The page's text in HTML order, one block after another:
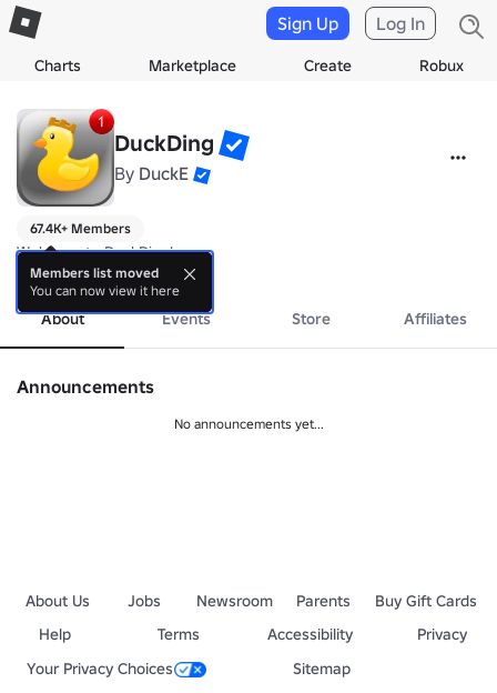
Charts Marketplace Create Robux
Sign Up Log In
DuckDing
By DuckE
67.4K+ Members
Welcome to DuckDing!
more
About Events Store Affiliates
Announcements
No announcements yet...
About Us Jobs Newsroom Parents
Buy Gift Cards
Help
Terms Accessibility
Privacy
Your Privacy Choices
Sitemap
Members list moved
You can now view it here